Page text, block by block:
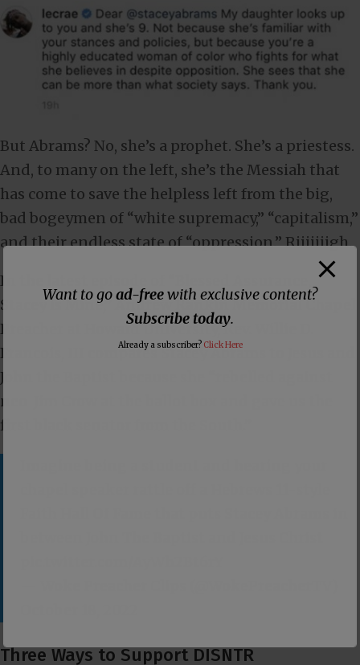
But Abrams? No, she’s a prophet. She’s a priestess.
And, to many on the left, she’s the Messiah that
has come to save the helpless left from the big,
bad bogeymen of “white supremacy,” “capitalism,”
and their endless state of “oppression.” Riiiiiiigh.
In the latest episode of “Blessed Assurance,
Stacey is Mine,” Andrew Rankin Memorial Chapel
Preacher at Howard University, Rev. Willie D.
Francois, III compares Stacey Abrams to Jesus and
John the Baptist because she “rebelled against
neo-Jim Crow at the ballot box and gave us the
first black senator from the South.”
Three Ways to Support DISNTR
Want to goad-freewith exclusive content?
Subscribe today.
Already a subscriber? Click Here